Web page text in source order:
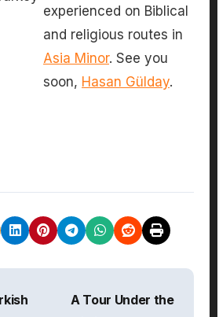
experienced on Biblical
and religious routes in
Asia Minor. See you
soon, Hasan Gülday.
A Tour Under the